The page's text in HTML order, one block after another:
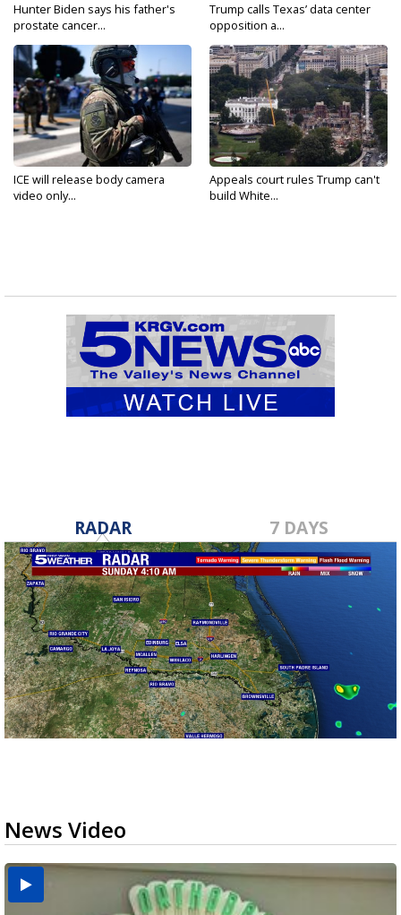
Hunter Biden says his father's
prostate cancer...
Trump calls Texas’ data center
opposition a...
ICE will release body camera
video only...
Appeals court rules Trump can't
build White...
RADAR 7 DAYS
News Video